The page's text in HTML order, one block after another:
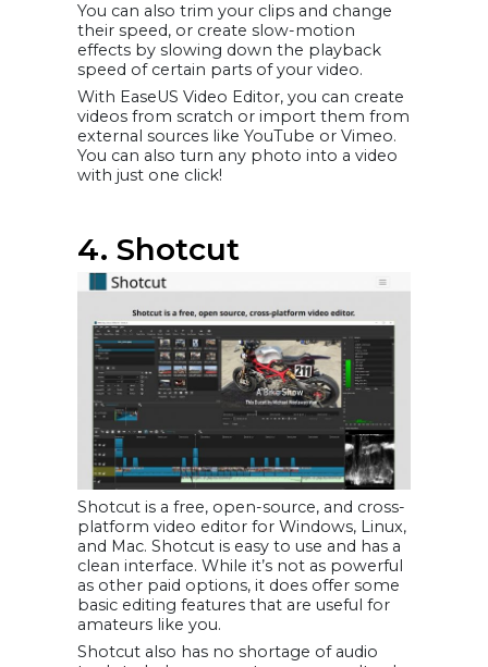
You can also trim your clips and change
their speed, or create slow-motion
effects by slowing down the playback
speed of certain parts of your video.
With EaseUS Video Editor, you can create
videos from scratch or import them from
external sources like YouTube or Vimeo.
You can also turn any photo into a video
with just one click!
4. Shotcut
Shotcut is a free, open-source, and cross-
platform video editor for Windows, Linux,
and Mac. Shotcut is easy to use and has a
clean interface. While it’s not as powerful
as other paid options, it does offer some
basic editing features that are useful for
amateurs like you.
Shotcut also has no shortage of audio